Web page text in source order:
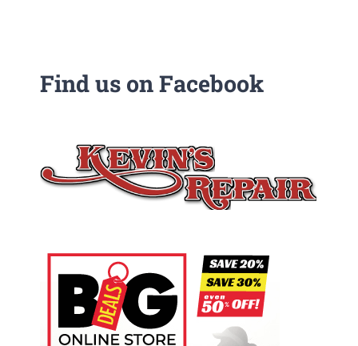
Find us on Facebook